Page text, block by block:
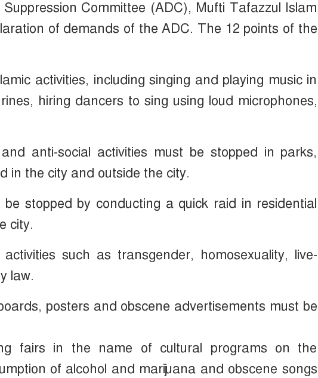
Committee (ADC), Mufti Tafazzul Islam
of demands of the ADC. The 12 points of the
activities, including singing and playing music in
hiring dancers to sing using loud microphones,
anti-social activities must be stopped in parks,
in the city and outside the city.
stopped by conducting a quick raid in residential
city.
such as transgender, homosexuality, live-
law.
posters and obscene advertisements must be
fairs in the name of cultural programs on the
of alcohol and marijuana and obscene songs